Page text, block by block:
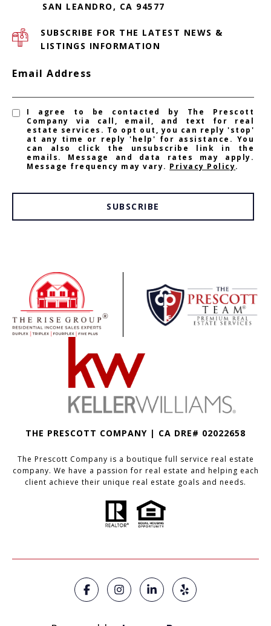
SAN LEANDRO, CA 94577
SUBSCRIBE FOR THE LATEST NEWS &
LISTINGS INFORMATION
Email Address
I agree to be contacted by The Prescott
Company via call, email, and text for real
estate services. To opt out, you can reply 'stop'
at any time or reply 'help' for assistance. You
can also click the unsubscribe link in the
emails. Message and data rates may apply.
Message frequency may vary. Privacy Policy.
SUBSCRIBE
THE PRESCOTT COMPANY | CA DRE# 02022658
The Prescott Company is a boutique full service real estate
company. We have a passion for real estate and helping each
client achieve their unique real estate goals and needs.